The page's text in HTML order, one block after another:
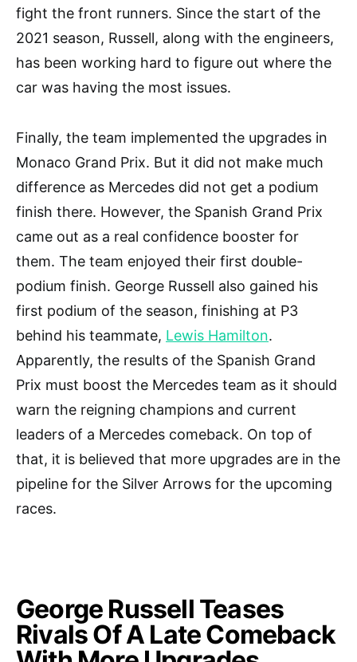
fight the front runners. Since the start of the
2021 season, Russell, along with the engineers,
has been working hard to figure out where the
car was having the most issues.
Finally, the team implemented the upgrades in
Monaco Grand Prix. But it did not make much
difference as Mercedes did not get a podium
finish there. However, the Spanish Grand Prix
came out as a real confidence booster for
them. The team enjoyed their first double-
podium finish. George Russell also gained his
first podium of the season, finishing at P3
behind his teammate, Lewis Hamilton.
Apparently, the results of the Spanish Grand
Prix must boost the Mercedes team as it should
warn the reigning champions and current
leaders of a Mercedes comeback. On top of
that, it is believed that more upgrades are in the
pipeline for the Silver Arrows for the upcoming
races.
George Russell Teases
Rivals Of A Late Comeback